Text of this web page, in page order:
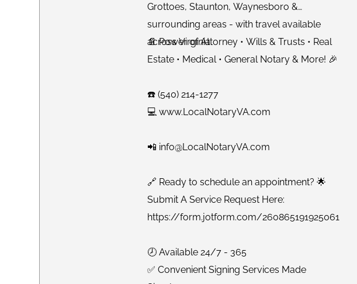
Grottoes, Staunton, Waynesboro &
surrounding areas - with travel available
across Virginia.
📄 Power of Attorney • Wills & Trusts • Real
Estate • Medical • General Notary & More! 🎉
☎️ (540) 214-1277
💻 www.LocalNotaryVA.com
📲 info@LocalNotaryVA.com
🔗 Ready to schedule an appointment? 🌟
Submit A Service Request Here:
https://form.jotform.com/260865191925061
🕗 Available 24/7 - 365
✅ Convenient Signing Services Made